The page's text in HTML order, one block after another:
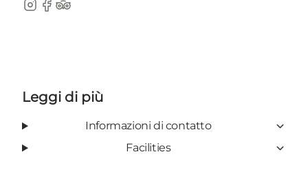
Instagram
Facebook
TripAdvisor
Leggi di più
Informazioni di contatto
Facilities